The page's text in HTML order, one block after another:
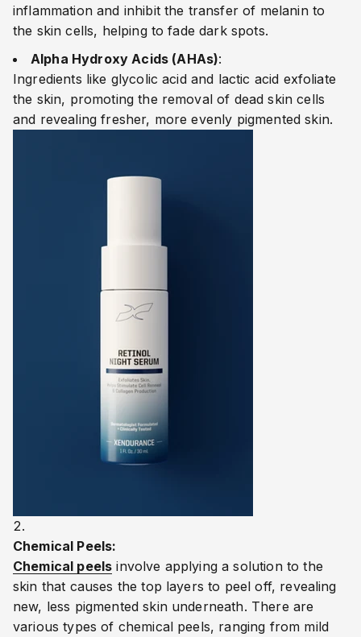
inflammation and inhibit the transfer of melanin to
the skin cells, helping to fade dark spots.
Alpha Hydroxy Acids (AHAs):
Ingredients like glycolic acid and lactic acid exfoliate
the skin, promoting the removal of dead skin cells
and revealing fresher, more evenly pigmented skin.
Chemical Peels:
Chemical peels involve applying a solution to the
skin that causes the top layers to peel off, revealing
new, less pigmented skin underneath. There are
various types of chemical peels, ranging from mild